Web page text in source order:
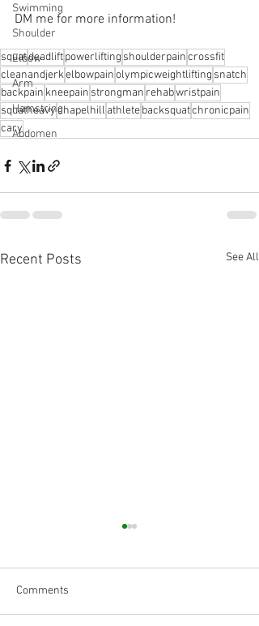
Swimming
Shoulder
Elbow
Arm
Hamstring
Abdomen
DM me for more information!
squatdeadliftpowerlifting shoulderpaincrossfit
cleanandjerkelbowpainolympicweightlifting snatch
backpain kneepain strongman rehabwristpain
squatheavychapelhill athletebacksquatchronicpain
cary
Recent Posts See All
Comments